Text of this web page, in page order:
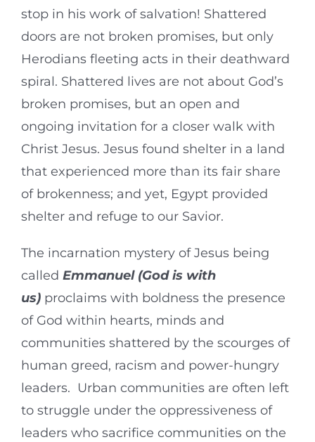
stop in his work of salvation! Shattered
doors are not broken promises, but only
Herodians fleeting acts in their deathward
spiral. Shattered lives are not about God’s
broken promises, but an open and
ongoing invitation for a closer walk with
Christ Jesus. Jesus found shelter in a land
that experienced more than its fair share
of brokenness; and yet, Egypt provided
shelter and refuge to our Savior.
The incarnation mystery of Jesus being
called Emmanuel (God is with
us)proclaims with boldness the presence
of God within hearts, minds and
communities shattered by the scourges of
human greed, racism and power-hungry
leaders. Urban communities are often left
to struggle under the oppressiveness of
leaders who sacrifice communities on the